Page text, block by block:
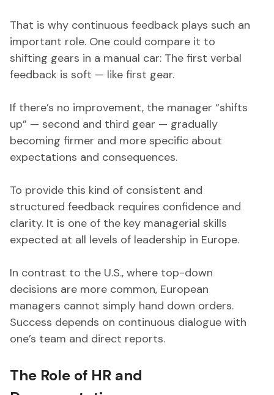
That is why continuous feedback plays such an
important role. One could compare it to
shifting gears in a manual car: The first verbal
feedback is soft — like first gear.
If there’s no improvement, the manager “shifts
up” — second and third gear — gradually
becoming firmer and more specific about
expectations and consequences.
To provide this kind of consistent and
structured feedback requires confidence and
clarity. It is one of the key managerial skills
expected at all levels of leadership in Europe.
In contrast to the U.S., where top-down
decisions are more common, European
managers cannot simply hand down orders.
Success depends on continuous dialogue with
one’s team and direct reports.
The Role of HR and